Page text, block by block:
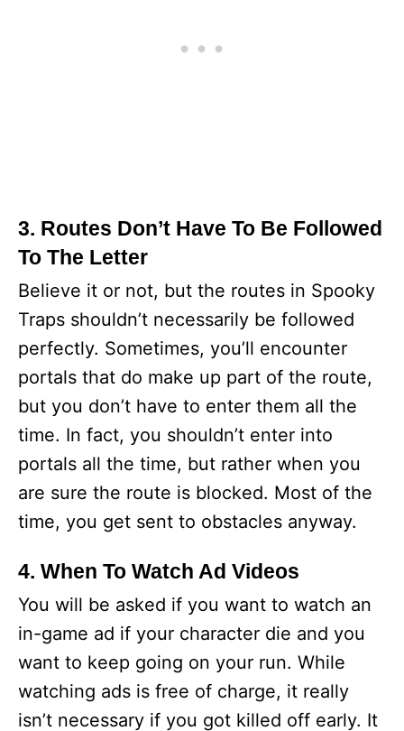
3. Routes Don’t Have To Be Followed
To The Letter
Believe it or not, but the routes in Spooky
Traps shouldn’t necessarily be followed
perfectly. Sometimes, you’ll encounter
portals that do make up part of the route,
but you don’t have to enter them all the
time. In fact, you shouldn’t enter into
portals all the time, but rather when you
are sure the route is blocked. Most of the
time, you get sent to obstacles anyway.
4. When To Watch Ad Videos
You will be asked if you want to watch an
in-game ad if your character die and you
want to keep going on your run. While
watching ads is free of charge, it really
isn’t necessary if you got killed off early. It